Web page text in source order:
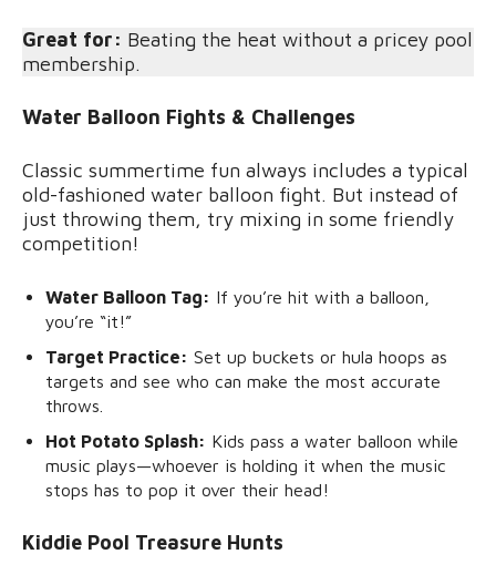
Great for: Beating the heat without a pricey pool
membership.
Water Balloon Fights & Challenges
Classic summertime fun always includes a typical
old-fashioned water balloon fight. But instead of
just throwing them, try mixing in some friendly
competition!
Water Balloon Tag: If you’re hit with a balloon,
you’re “it!”
Target Practice: Set up buckets or hula hoops as
targets and see who can make the most accurate
throws.
Hot Potato Splash: Kids pass a water balloon while
music plays—whoever is holding it when the music
stops has to pop it over their head!
Kiddie Pool Treasure Hunts